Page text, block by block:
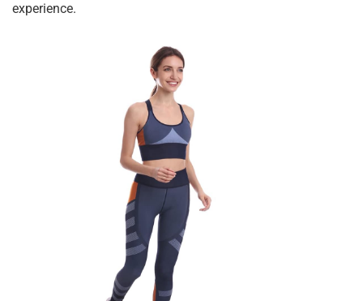
experience.